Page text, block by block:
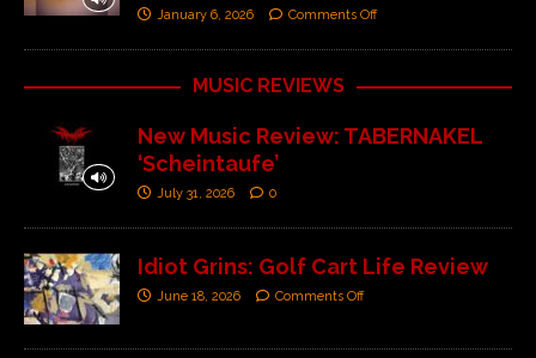
January 6, 2026 Comments Off
MUSIC REVIEWS
New Music Review: TABERNAKEL
‘Scheintaufe’
July 31, 2026 0
Idiot Grins: Golf Cart Life Review
June 18, 2026 Comments Off